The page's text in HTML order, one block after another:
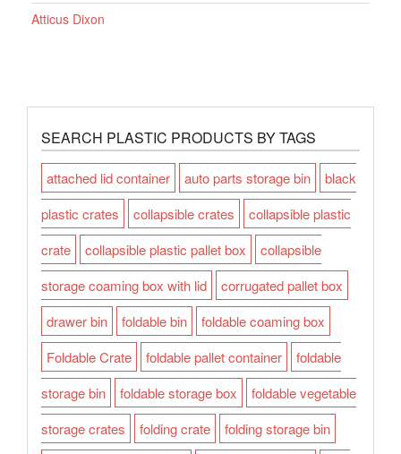
Atticus Dixon
SEARCH PLASTIC PRODUCTS BY TAGS
attached lid container auto parts storage bin
black
plastic crates
collapsible crates
collapsible plastic
crate
collapsible plastic pallet box
collapsible
storage coaming box with lid
corrugated pallet box
drawer bin
foldable bin
foldable coaming box
Foldable Crate
foldable pallet container
foldable
storage bin
foldable storage box
foldable vegetable
storage crates
folding crate
folding storage bin